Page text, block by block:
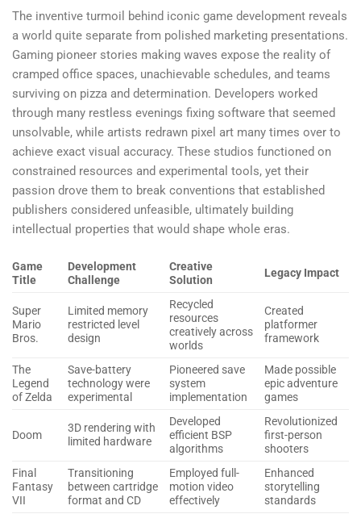
The inventive turmoil behind iconic game development reveals
a world quite separate from polished marketing presentations.
Gaming pioneer stories making waves expose the reality of
cramped office spaces, unachievable schedules, and teams
surviving on pizza and determination. Developers worked
through many restless evenings fixing software that seemed
unsolvable, while artists redrawn pixel art many times over to
achieve exact visual accuracy. These studios functioned on
constrained resources and experimental tools, yet their
passion drove them to break conventions that established
publishers considered unfeasible, ultimately building
intellectual properties that would shape whole eras.
Game
Title
Development
Challenge
Creative
Solution
Legacy Impact
Super
Mario
Bros.
Limited memory
restricted level
design
Recycled
resources
creatively across
worlds
Created
platformer
framework
The
Legend
of Zelda
Save-battery
technology were
experimental
Pioneered save
system
implementation
Made possible
epic adventure
games
Doom
3D rendering with
limited hardware
Developed
efficient BSP
algorithms
Revolutionized
first-person
shooters
Final
Fantasy
VII
Transitioning
between cartridge
format and CD
Employed full-
motion video
effectively
Enhanced
storytelling
standards